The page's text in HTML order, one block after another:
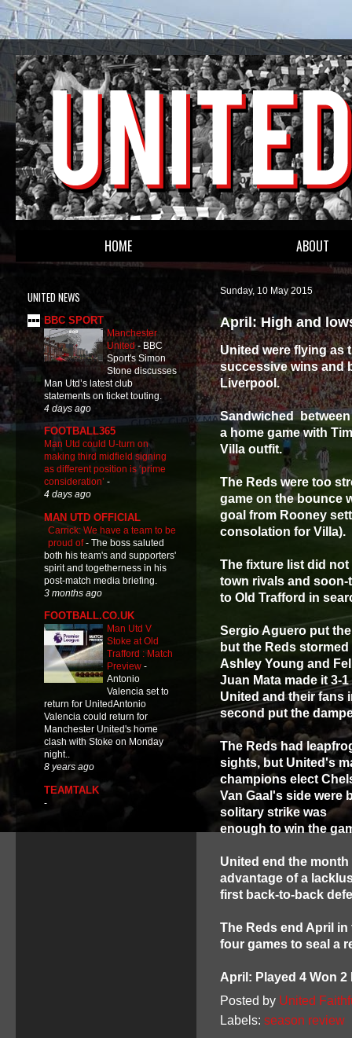
HOME ABOUT
Sunday, 10 May 2015
April: High and
United were flying as
successive wins and
Liverpool.
Sandwiched
a home game with
Villa outfit.
The Reds were too
game on the bounce
goal from Rooney
consolation for Villa).
The fixture list did
town rivals and
to Old Trafford in
Sergio Aguero put
but the Reds
Ashley Young and
Juan Mata made it 3-
United and their fans
second put the
The Reds had
sights, but United's
champions elect
Van Gaal's side were
solitary strike was
enough to win the
United end the
advantage of a
first back-to-back
The Reds end April
four games to seal a
April: Played 4 Won
Posted by United
Labels: season review
UNITED NEWS
BBC SPORT
Manchester
United- BBC
Sport's Simon
Stone discusses
Man Utd’s latest club
statements on ticket touting.
4 days ago
FOOTBALL365
Man Utd could U-turn on
making third midfield signing
as different position is ‘prime
consideration’ -
4 days ago
MAN UTD OFFICIAL
Carrick: We have a team to be
proud of- The boss saluted
both his team's and supporters'
spirit and togetherness in his
post-match media briefing.
3 months ago
FOOTBALL.CO.UK
Man Utd V
Stoke at Old
Trafford : Match
Preview -
Antonio
Valencia set to
return for UnitedAntonio
Valencia could return for
Manchester United's home
clash with Stoke on Monday
night..
8 years ago
TEAMTALK
-